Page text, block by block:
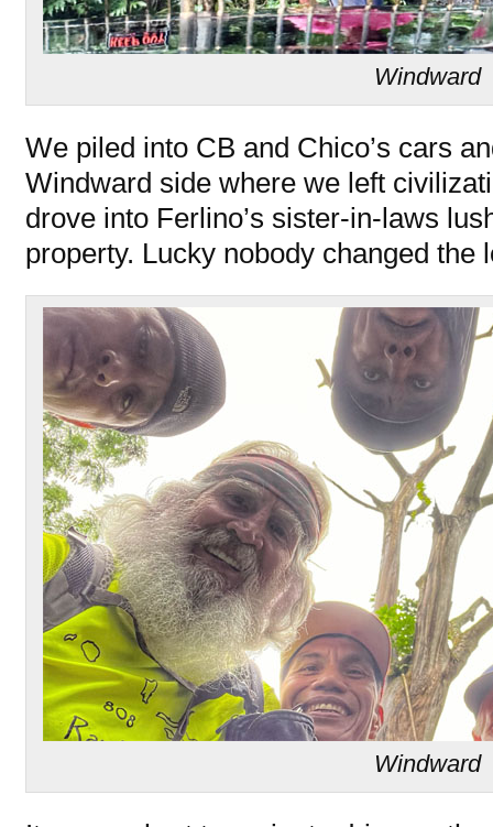
Windward
We piled into CB and Chico’s cars
Windward side where we left
drove into Ferlino’s sister-in-laws
property. Lucky nobody changed the
Windward